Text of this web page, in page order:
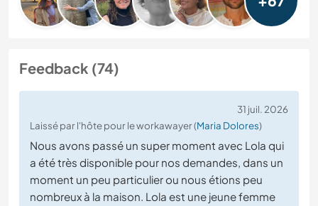
Feedback (74)
31 juil. 2026
Laissé par l'hôte pour le workawayer (Maria Dolores)
Nous avons passé un super moment avec Lola qui
a été très disponible pour nos demandes, dans un
moment un peu particulier ou nous étions peu
nombreux à la maison. Lola est une jeune femme